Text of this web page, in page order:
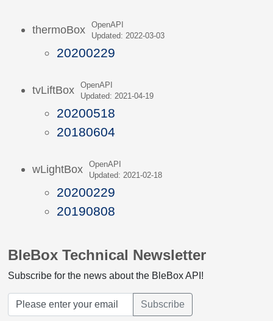
thermoBox
OpenAPI
Updated: 2022-03-03
20200229
tvLiftBox
OpenAPI
Updated: 2021-04-19
20200518
20180604
wLightBox
OpenAPI
Updated: 2021-02-18
20200229
20190808
BleBox Technical Newsletter
Subscribe for the news about the BleBox API!
Subscribe